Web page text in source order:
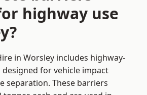
highway use
in Worsley includes highway-
for vehicle impact
separation. These barriers